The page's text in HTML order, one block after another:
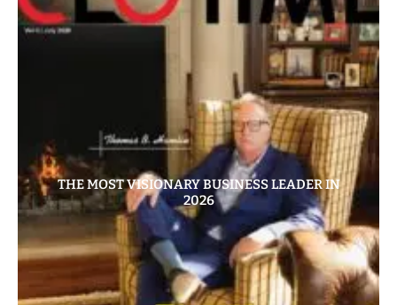
THE MOST VISIONARY BUSINESS LEADER IN
2026